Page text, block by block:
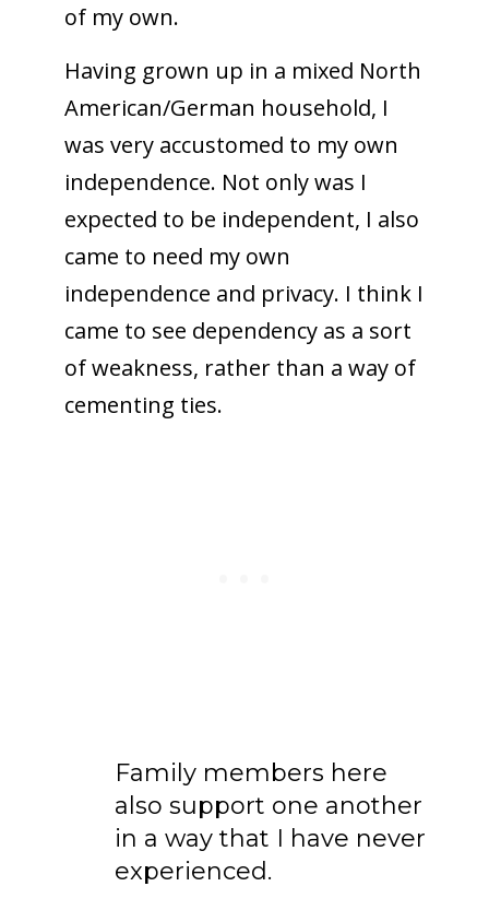
of my own.
Having grown up in a mixed North
American/German household, I
was very accustomed to my own
independence. Not only was I
expected to be independent, I also
came to need my own
independence and privacy. I think I
came to see dependency as a sort
of weakness, rather than a way of
cementing ties.
Family members here
also support one another
in a way that I have never
experienced.